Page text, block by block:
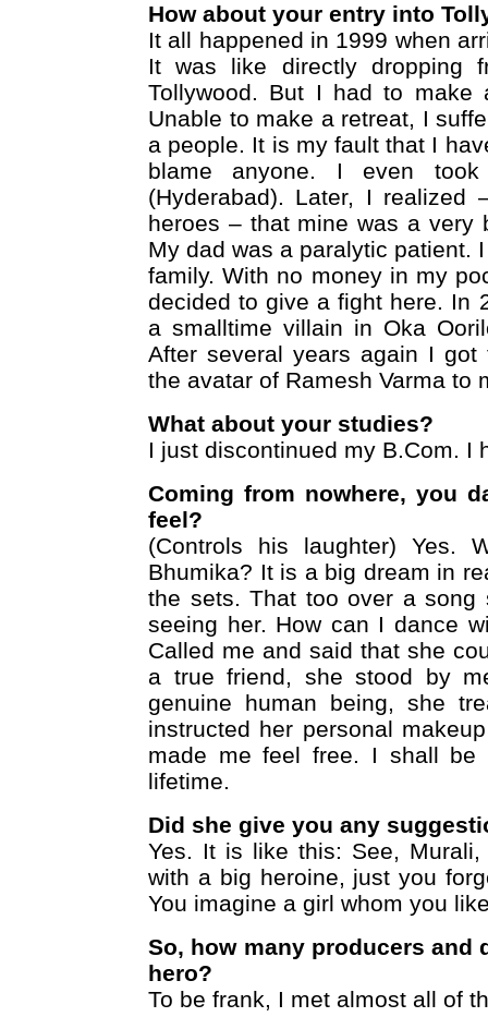
How about your entry into
It all happened in 1999 when
It was like directly dropping
Tollywood. But I had to make
Unable to make a retreat, I
a people. It is my fault that I
blame anyone. I even
(Hyderabad). Later, I realized
heroes – that mine was a very
My dad was a paralytic patient.
family. With no money in my
decided to give a fight here. In
a smalltime villain in Oka
After several years again I got
the avatar of Ramesh Varma to
What about your studies?
I just discontinued my B.Com. I
Coming from nowhere, you
feel?
(Controls his laughter) Yes.
Bhumika? It is a big dream in
the sets. That too over a song
seeing her. How can I dance
Called me and said that she
a true friend, she stood by
genuine human being, she
instructed her personal
made me feel free. I shall
lifetime.
Did she give you any
Yes. It is like this: See,
with a big heroine, just you
You imagine a girl whom you
So, how many producers and
hero?
To be frank, I met almost all of